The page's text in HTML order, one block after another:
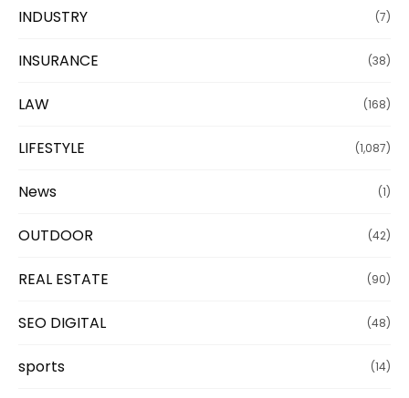
INDUSTRY (7)
INSURANCE (38)
LAW (168)
LIFESTYLE (1,087)
News (1)
OUTDOOR (42)
REAL ESTATE (90)
SEO DIGITAL (48)
sports (14)